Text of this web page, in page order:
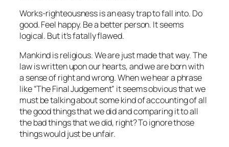
Works-righteousness is an easy trap to fall into. Do
good. Feel happy. Be a better person. It seems
logical. But it’s fatally flawed.
Mankind is religious. We are just made that way. The
law is written upon our hearts, and we are born with
a sense of right and wrong. When we hear a phrase
like “The Final Judgement” it seems obvious that we
must be talking about some kind of accounting of all
the good things that we did and comparing it to all
the bad things that we did, right? To ignore those
things would just be unfair.